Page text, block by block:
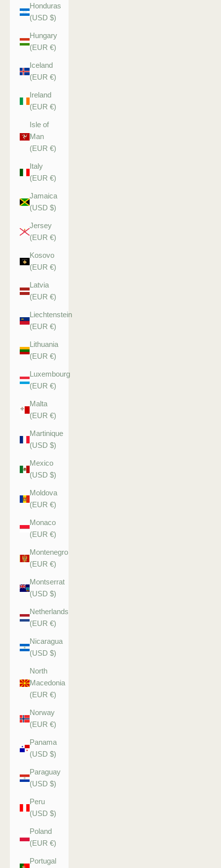
Honduras
(USD $)
Hungary
(EUR €)
Iceland
(EUR €)
Ireland
(EUR €)
Isle of
Man
(EUR €)
Italy
(EUR €)
Jamaica
(USD $)
Jersey
(EUR €)
Kosovo
(EUR €)
Latvia
(EUR €)
Liechtenstein
(EUR €)
Lithuania
(EUR €)
Luxembourg
(EUR €)
Malta
(EUR €)
Martinique
(USD $)
Mexico
(USD $)
Moldova
(EUR €)
Monaco
(EUR €)
Montenegro
(EUR €)
Montserrat
(USD $)
Netherlands
(EUR €)
Nicaragua
(USD $)
North
Macedonia
(EUR €)
Norway
(EUR €)
Panama
(USD $)
Paraguay
(USD $)
Peru
(USD $)
Poland
(EUR €)
Portugal